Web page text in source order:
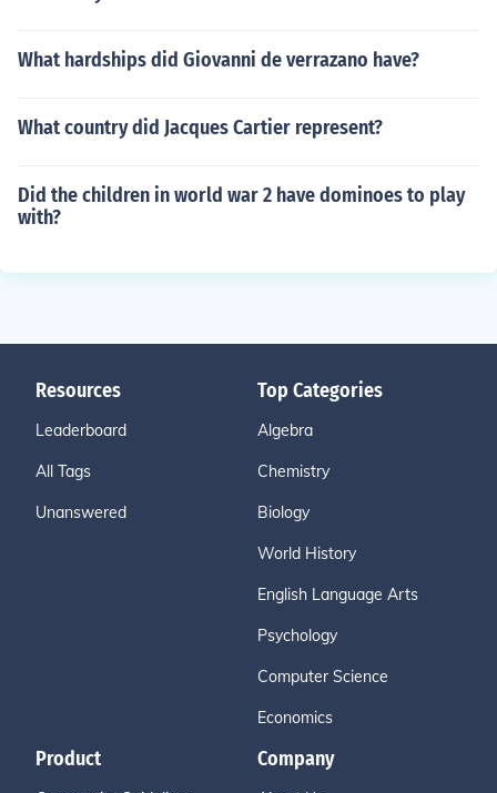
What hardships did Giovanni de verrazano have?
What country did Jacques Cartier represent?
Did the children in world war 2 have dominoes to play
with?
Resources
Leaderboard
All Tags
Unanswered
Top Categories
Algebra
Chemistry
Biology
World History
English Language Arts
Psychology
Computer Science
Economics
Product Company